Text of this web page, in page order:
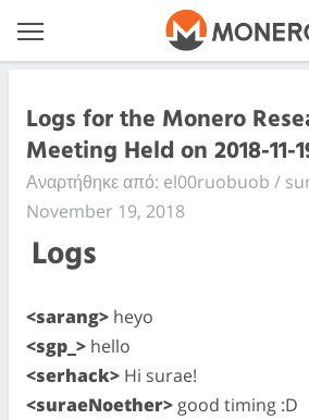
Logs for the Monero
Meeting Held on 2018-11-
Αναρτήθηκε από: el00ruobuob /
November 19, 2018
Logs
<sarang> heyo
<sgp_> hello
<serhack> Hi surae!
<suraeNoether> good timing :D